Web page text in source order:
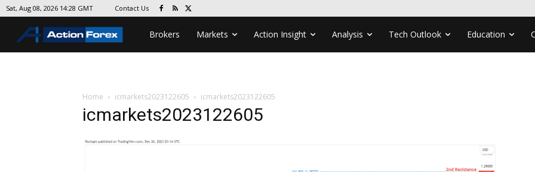
Sat, Aug 08, 2026 14:28 GMT Contact Us
Brokers Markets Action Insight Analysis Tech Outlook Education
Home icmarkets2023122605 icmarkets2023122605
icmarkets2023122605